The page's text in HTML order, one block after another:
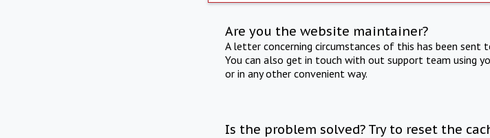
Are you the website maintainer?
A letter concerning circumstances of this has been
You can also get in touch with out support team using
or in any other convenient way.
Is the problem solved? Try to reset the